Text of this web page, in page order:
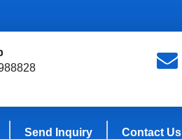
Send Inquiry Contact Us